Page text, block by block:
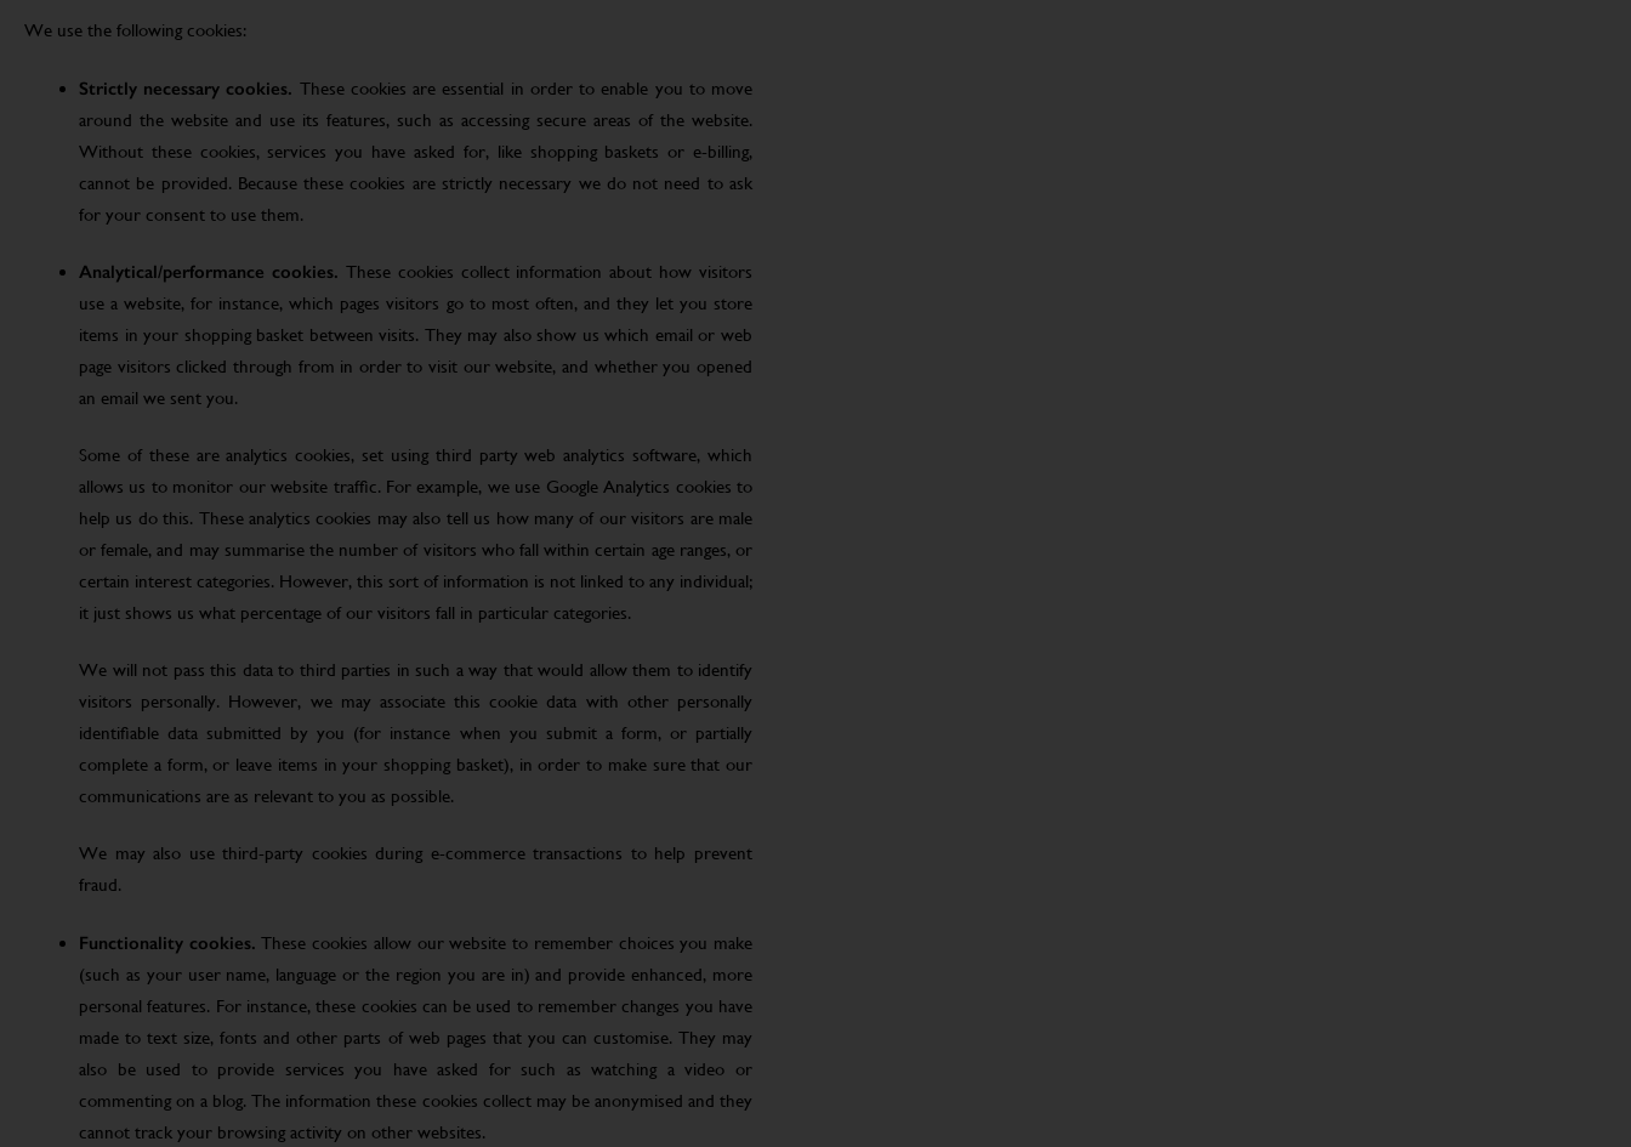
We use the following cookies:
Strictly necessary cookies. These cookies are essential in order to enable you to move
around the website and use its features, such as accessing secure areas of the website.
Without these cookies, services you have asked for, like shopping baskets or e-billing,
cannot be provided. Because these cookies are strictly necessary we do not need to ask
for your consent to use them.
Analytical/performance cookies. These cookies collect information about how visitors
use a website, for instance, which pages visitors go to most often, and they let you store
items in your shopping basket between visits. They may also show us which email or web
page visitors clicked through from in order to visit our website, and whether you opened
an email we sent you.
Some of these are analytics cookies, set using third party web analytics software, which
allows us to monitor our website traffic. For example, we use Google Analytics cookies to
help us do this. These analytics cookies may also tell us how many of our visitors are male
or female, and may summarise the number of visitors who fall within certain age ranges, or
certain interest categories. However, this sort of information is not linked to any individual;
it just shows us what percentage of our visitors fall in particular categories.
We will not pass this data to third parties in such a way that would allow them to identify
visitors personally. However, we may associate this cookie data with other personally
identifiable data submitted by you (for instance when you submit a form, or partially
complete a form, or leave items in your shopping basket), in order to make sure that our
communications are as relevant to you as possible.
We may also use third-party cookies during e-commerce transactions to help prevent
fraud.
Functionality cookies. These cookies allow our website to remember choices you make
(such as your user name, language or the region you are in) and provide enhanced, more
personal features. For instance, these cookies can be used to remember changes you have
made to text size, fonts and other parts of web pages that you can customise. They may
also be used to provide services you have asked for such as watching a video or
commenting on a blog. The information these cookies collect may be anonymised and they
cannot track your browsing activity on other websites.